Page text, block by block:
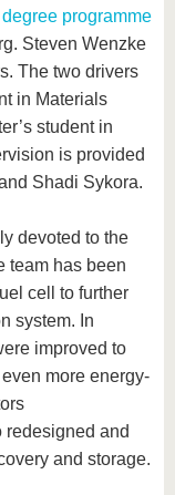
programme
Steven Wenzke
The two drivers
in Materials
student in
is provided
Shadi Sykora.
devoted to the
team has been
cell to further
system. In
improved to
more energy-
redesigned and
and storage.